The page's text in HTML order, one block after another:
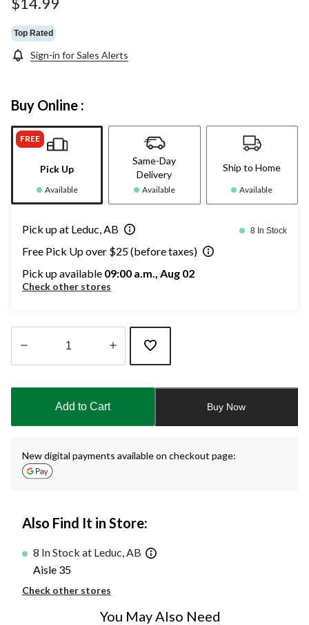
Top Rated
Sign-in for Sales Alerts
Buy Online :
FREE
Pick Up
Available
Same-Day
Delivery
Available
Ship to Home
Available
Pick up at Leduc, AB 8 In Stock
Free Pick Up over $25 (before taxes)
Pick up available 09:00 a.m., Aug 02
Check other stores
updated
Add to Cart Buy Now
New digital payments available on checkout page:
Also Find It in Store:
8 In Stock at Leduc, AB
Aisle 35
Check other stores
You May Also Need